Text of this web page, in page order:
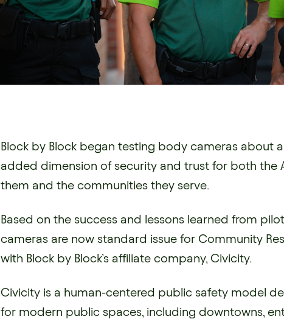
Block by Block began testing body cameras about
added dimension of security and trust for both the
them and the communities they serve.
Based on the success and lessons learned from
cameras are now standard issue for Community
with Block by Block’s affiliate company, Civicity.
Civicity is a human-centered public safety model
for modern public spaces, including downtowns,